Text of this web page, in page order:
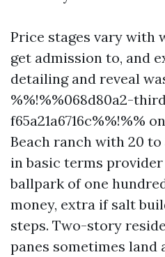
Price stages vary with
get admission to, and
detailing and reveal
%%!%%068d80a2-
f65a21a6716c%%!%%
Beach ranch with 20
in basic terms
ballpark of one
money, extra if salt
steps. Two-story
panes sometimes land